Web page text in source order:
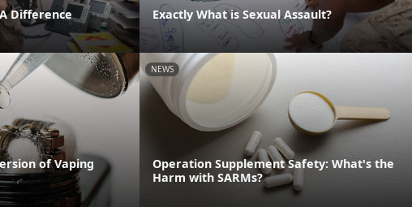
Difference Exactly What is Sexual Assault?
of Vaping
NEWS
Operation Supplement Safety: What's the
Harm with SARMs?